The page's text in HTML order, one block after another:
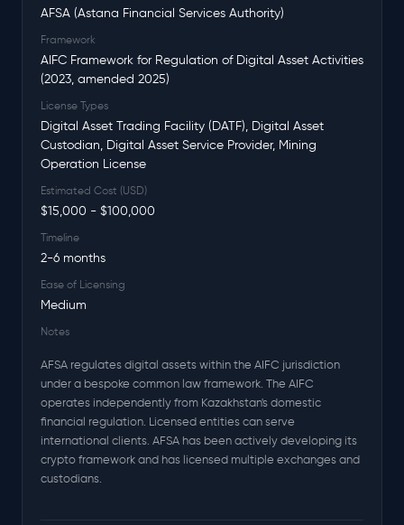
AFSA (Astana Financial Services Authority)
Framework
AIFC Framework for Regulation of Digital Asset Activities
(2023, amended 2025)
License Types
Digital Asset Trading Facility (DATF), Digital Asset
Custodian, Digital Asset Service Provider, Mining
Operation License
Estimated Cost (USD)
$15,000 - $100,000
Timeline
2-6 months
Ease of Licensing
Medium
Notes
AFSA regulates digital assets within the AIFC jurisdiction
under a bespoke common law framework. The AIFC
operates independently from Kazakhstan's domestic
financial regulation. Licensed entities can serve
international clients. AFSA has been actively developing its
crypto framework and has licensed multiple exchanges and
custodians.